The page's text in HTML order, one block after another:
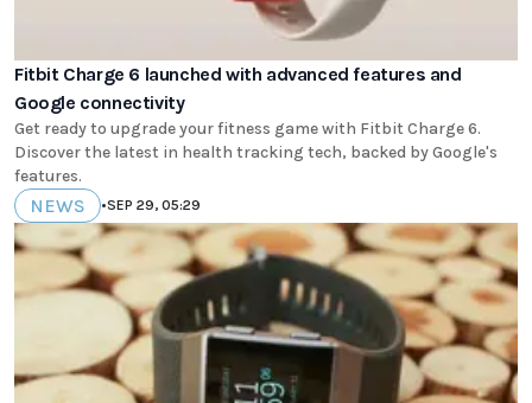
Fitbit Charge 6 launched with advanced features and
Google connectivity
Get ready to upgrade your fitness game with Fitbit Charge 6.
Discover the latest in health tracking tech, backed by Google's
features.
NEWS •SEP 29, 05:29